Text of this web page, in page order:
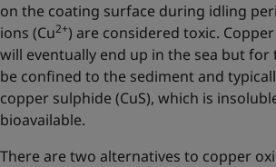
on the coating surface during idling
ions (Cu2+) are considered toxic.
will eventually end up in the sea but
be confined to the sediment and
copper sulphide (CuS), which is
bioavailable.
There are two alternatives to copper